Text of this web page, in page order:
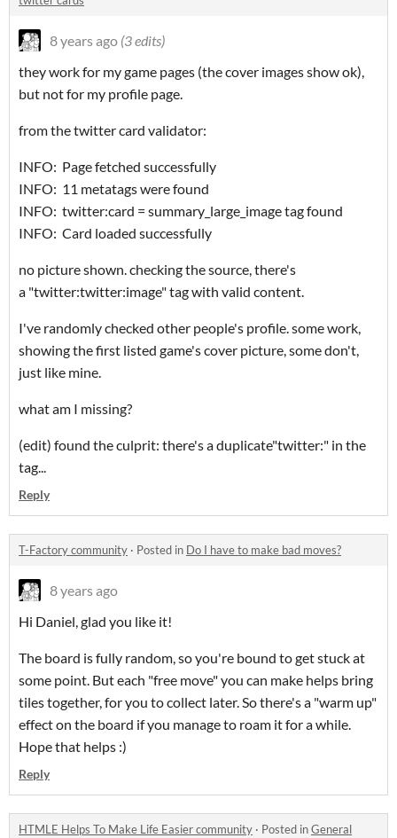
8 years ago (3 edits)
they work for my game pages (the cover images show ok),
but not for my profile page.
from the twitter card validator:
INFO: Page fetched successfully
INFO: 11 metatags were found
INFO: twitter:card = summary_large_image tag found
INFO: Card loaded successfully
no picture shown. checking the source, there's
a "twitter:twitter:image" tag with valid content.
I've randomly checked other people's profile. some work,
showing the first listed game's cover picture, some don't,
just like mine.
what am I missing?
(edit) found the culprit: there's a duplicate"twitter:" in the
tag...
Reply
T-Factory community · Posted in Do I have to make bad moves?
8 years ago
Hi Daniel, glad you like it!
The board is fully random, so you're bound to get stuck at
some point. But each "free move" you can make helps bring
tiles together, for you to collect later. So there's a "warm up"
effect on the board if you manage to roam it for a while.
Hope that helps :)
Reply
HTMLE Helps To Make Life Easier community · Posted inGeneral